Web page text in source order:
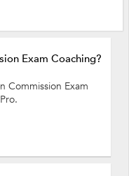
Exam Coaching?
Commission Exam